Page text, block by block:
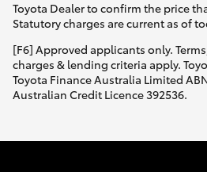
Toyota Dealer to confirm the price
Statutory charges are current as of
[F6] Approved applicants only.
charges & lending criteria apply.
Toyota Finance Australia Limited
Australian Credit Licence 392536.